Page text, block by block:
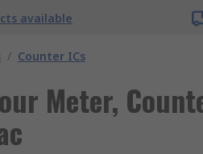
available
/ Counter ICs
Meter,